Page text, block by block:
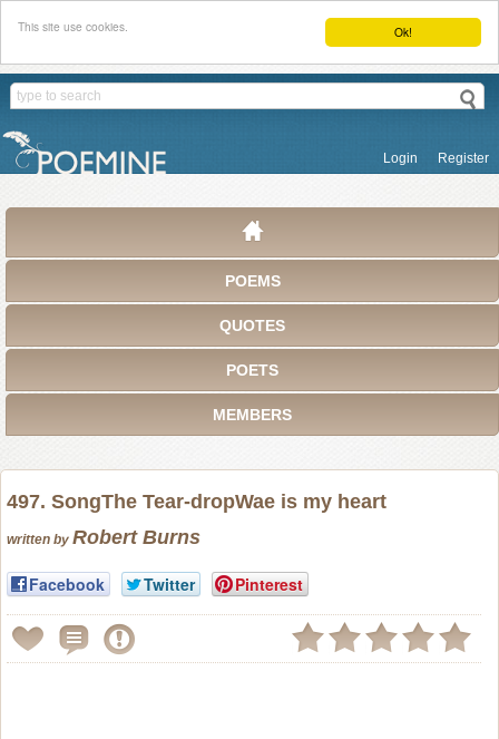
Ok!
This site use cookies.
Login Register
POEMS
QUOTES
POETS
MEMBERS
497. SongThe Tear-dropWae is my heart
written by Robert Burns
Facebook Twitter Pinterest